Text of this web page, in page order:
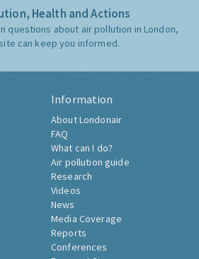
Health and Actions
questions about air pollution in London,
can keep you informed.
Information
About Londonair
FAQ
What can I do?
Air pollution guide
Research
Videos
News
Media Coverage
Reports
Conferences